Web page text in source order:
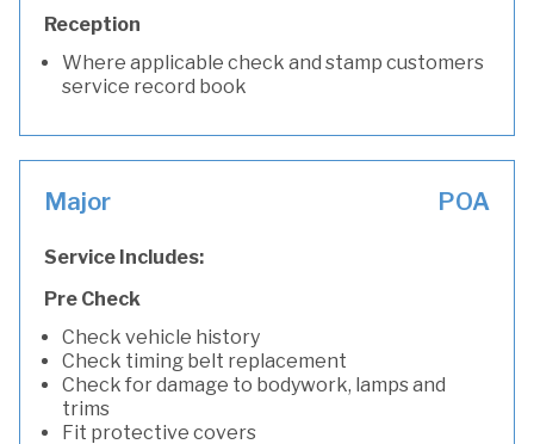
Reception
Where applicable check and stamp customers
service record book
Major POA
Service Includes:
Pre Check
Check vehicle history
Check timing belt replacement
Check for damage to bodywork, lamps and
trims
Fit protective covers